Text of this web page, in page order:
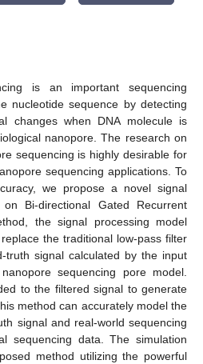
is an important sequencing
nucleotide sequence by detecting
changes when DNA molecule is
nanopore. The research on
sequencing is highly desirable for
sequencing applications. To
we propose a novel signal
Bi-directional Gated Recurrent
the signal processing model
the traditional low-pass filter
truth signal calculated by the input
sequencing pore model.
to the filtered signal to generate
method can accurately model the
signal and real-world sequencing
sequencing data. The simulation
method utilizing the powerful